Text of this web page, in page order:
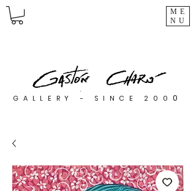
ME
NU
GALLERY - SINCE 200 0